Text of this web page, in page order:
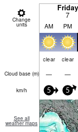
Change
units
Friday
7
AM PM
clear clear
Cloud base (m) — —
km/h 5 5
See all
weather maps